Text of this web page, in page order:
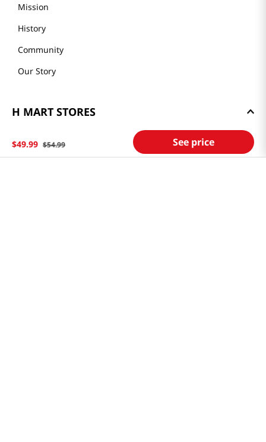
$49.99 $54.99 See price
Mission
History
Community
Our Story
H MART STORES
Locations & Hours